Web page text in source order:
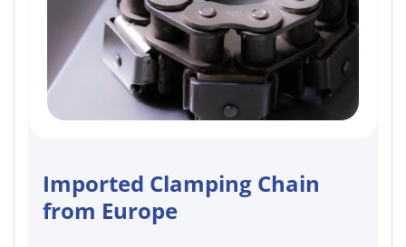
Imported Clamping Chain
from Europe